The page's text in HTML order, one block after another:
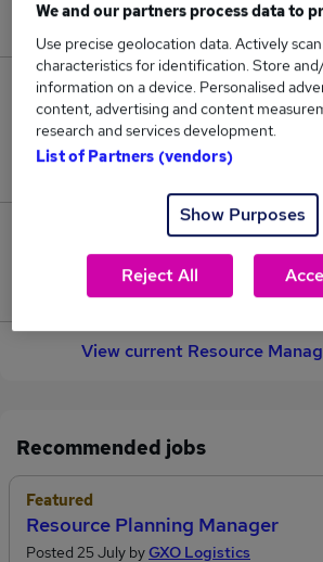
New jobs added in the
72
Jobs in Reed.co.uk, ranging
£65,550.
3
Jobs that pay more than the
View current Resource
Recommended jobs
Featured
Resource Planning Manager
Posted 25 July byGXO Logistics
We and our partners process data to
Use precise geolocation data. Actively
characteristics for identification. Store
information on a device. Personalised
content, advertising and content
research and services development.
List of Partners (vendors)
Show Purposes
Reject All